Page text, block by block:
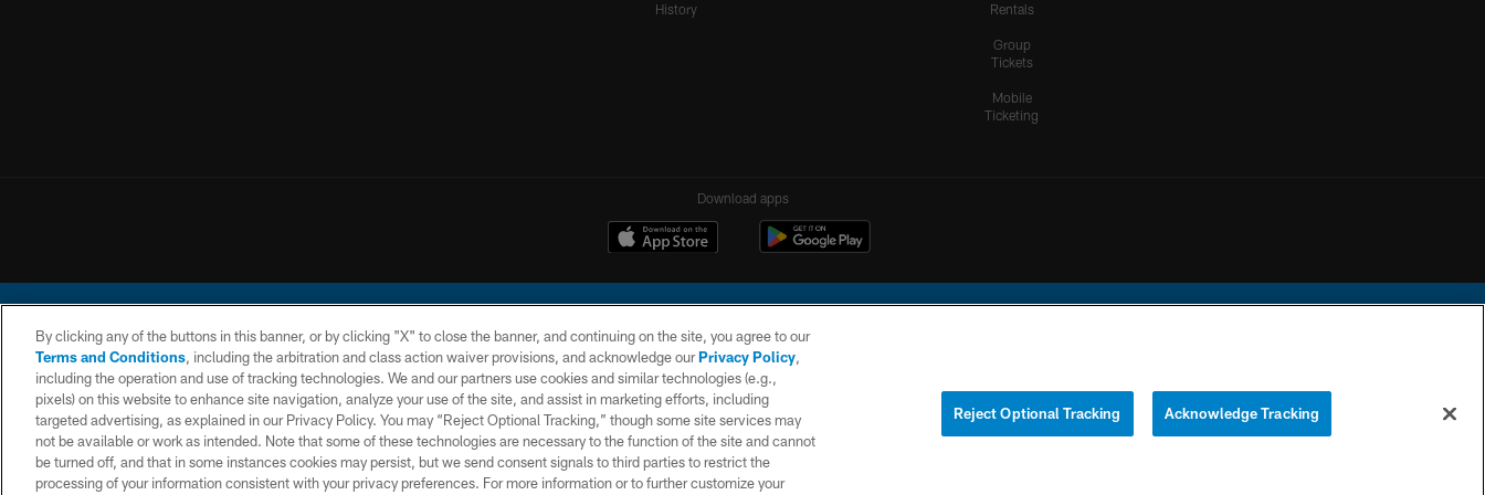
History
Rentals
Group
Tickets
Mobile
Ticketing
Download apps
© 2026 Chargers Football Company, LLC. All rights reserved. This website is managed on a digital platform of the National Football League.
CONTACT
US
WEBSITE
ACCESSIBILITY
TERMS AND
CONDITIONS
PRIVACY
POLICY
SITE
MAP
YOUR PRIVACY
COOKIE
By clicking any of the buttons in this banner, or by clicking "X" to close the banner, and continuing on the site, you agree to our
Terms and Conditions, including the arbitration and class action waiver provisions, and acknowledge ourPrivacy Policy,
including the operation and use of tracking technologies. We and our partners use cookies and similar technologies (e.g.,
pixels) on this website to enhance site navigation, analyze your use of the site, and assist in marketing efforts, including
targeted advertising, as explained in our Privacy Policy. You may “Reject Optional Tracking,” though some site services may
not be available or work as intended. Note that some of these technologies are necessary to the function of the site and cannot
be turned off, and that in some instances cookies may persist, but we send consent signals to third parties to restrict the
processing of your information consistent with your privacy preferences. For more information or to further customize your
Reject Optional Tracking Acknowledge Tracking